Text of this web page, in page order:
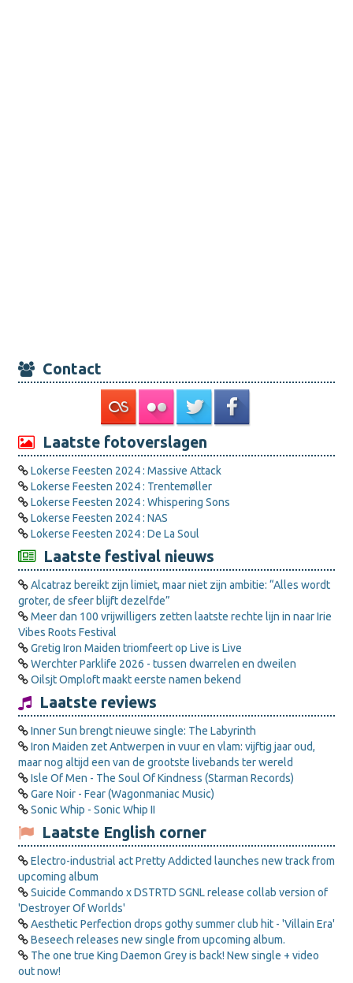
Contact
Laatste fotoverslagen
Lokerse Feesten 2024 : Massive Attack
Lokerse Feesten 2024 : Trentemøller
Lokerse Feesten 2024 : Whispering Sons
Lokerse Feesten 2024 : NAS
Lokerse Feesten 2024 : De La Soul
Laatste festival nieuws
Alcatraz bereikt zijn limiet, maar niet zijn ambitie: “Alles wordt
groter, de sfeer blijft dezelfde”
Meer dan 100 vrijwilligers zetten laatste rechte lijn in naar Irie
Vibes Roots Festival
Gretig Iron Maiden triomfeert op Live is Live
Werchter Parklife 2026 - tussen dwarrelen en dweilen
Oilsjt Omploft maakt eerste namen bekend
Laatste reviews
Inner Sun brengt nieuwe single: The Labyrinth
Iron Maiden zet Antwerpen in vuur en vlam: vijftig jaar oud,
maar nog altijd een van de grootste livebands ter wereld
Isle Of Men - The Soul Of Kindness (Starman Records)
Gare Noir - Fear (Wagonmaniac Music)
Sonic Whip - Sonic Whip II
Laatste English corner
Electro-industrial act Pretty Addicted launches new track from
upcoming album
Suicide Commando x DSTRTD SGNL release collab version of
'Destroyer Of Worlds'
Aesthetic Perfection drops gothy summer club hit - 'Villain Era'
Beseech releases new single from upcoming album.
The one true King Daemon Grey is back! New single + video
out now!